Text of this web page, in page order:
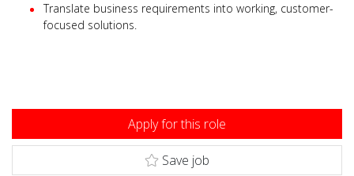
Translate business requirements into working, customer-
focused solutions.
Apply for this role
Save job